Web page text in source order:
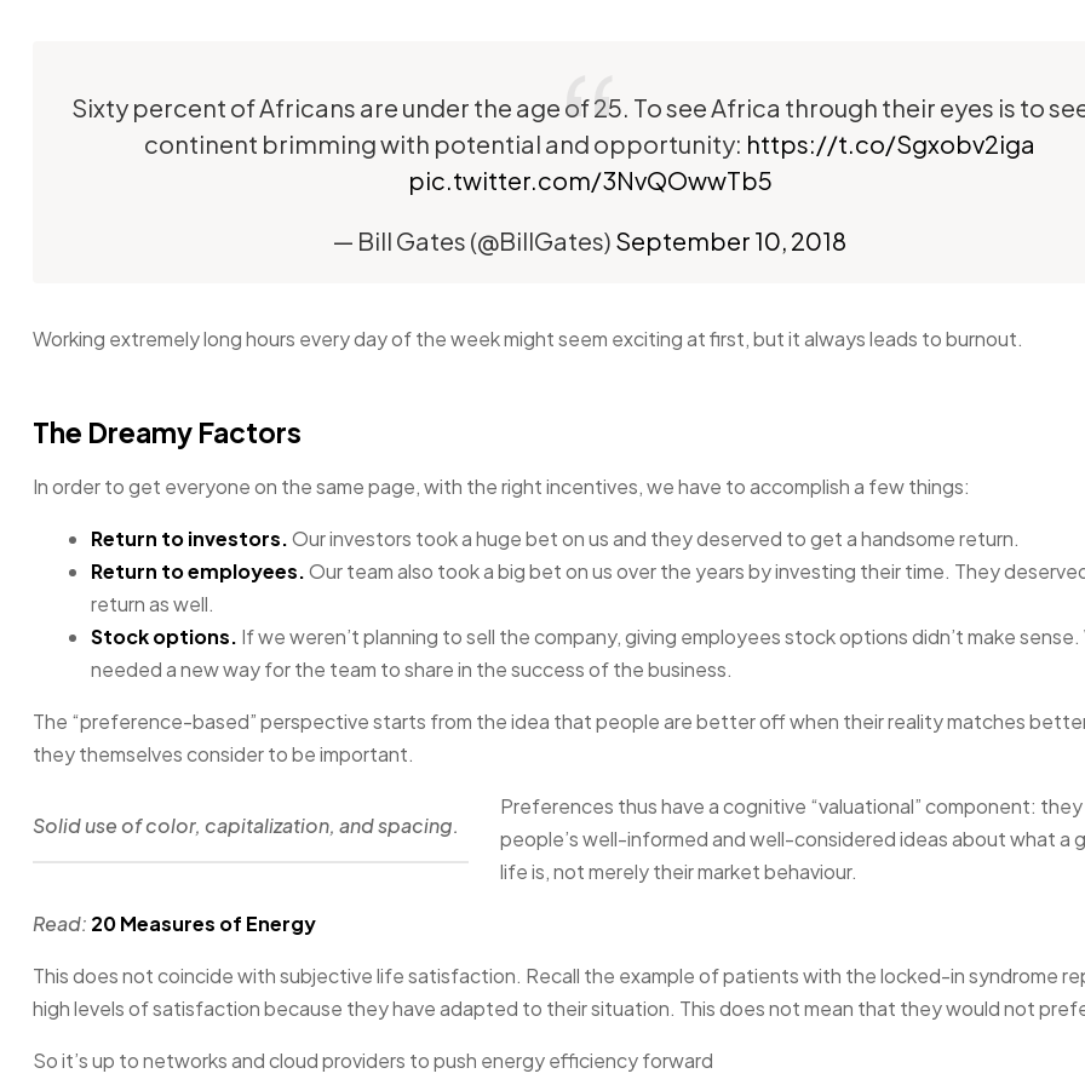
Sixty percent of Africans are under the age of 25. To see Africa through their eyes is to
continent brimming with potential and opportunity: https://t.co/Sgxobv2iga
pic.twitter.com/3NvQOwwTb5
— Bill Gates (@BillGates) September 10, 2018
Working extremely long hours every day of the week might seem exciting at first, but it always leads to burnout.
The Dreamy Factors
In order to get everyone on the same page, with the right incentives, we have to accomplish a few things:
Return to investors.Our investors took a huge bet on us and they deserved to get a handsome return.
Return to employees.Our team also took a big bet on us over the years by investing their time. They
return as well.
Stock options. If we weren’t planning to sell the company, giving employees stock options didn’t make sense.
needed a new way for the team to share in the success of the business.
The “preference-based” perspective starts from the idea that people are better off when their reality matches
they themselves consider to be important.
Solid use of color, capitalization, and spacing.
Preferences thus have a cognitive “valuational” component:
people’s well-informed and well-considered ideas about what a
life is, not merely their market behaviour.
Read: 20 Measures of Energy
This does not coincide with subjective life satisfaction. Recall the example of patients with the locked-in syndrome
high levels of satisfaction because they have adapted to their situation. This does not mean that they would not
So it’s up to networks and cloud providers to push energy efficiency forward